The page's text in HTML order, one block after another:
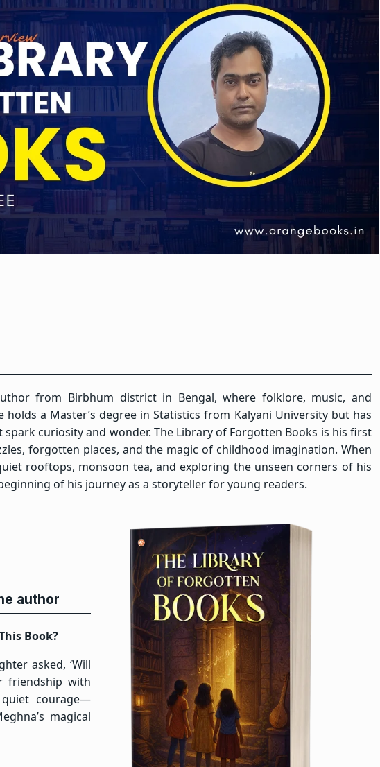
from Birbhum district in Bengal, where folklore, music, and
holds a Master’s degree in Statistics from Kalyani University but has
curiosity and wonder. The Library of Forgotten Books is his first
forgotten places, and the magic of childhood imagination. When
rooftops, monsoon tea, and exploring the unseen corners of his
of his journey as a storyteller for young readers.
author
Book?
asked, ‘Will
friendship with
courage—
magical